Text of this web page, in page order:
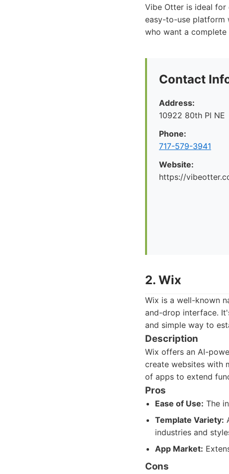
Vibe Otter is ideal for
easy-to-use platform
who want a
Contact
Address:
10922 80th Pl NE
Phone:
717-579-3941
Website:
https://
2. Wix
Wix is a well-known
and-drop interface.
and simple way to
Description
Wix offers an AI-
create websites with
of apps to extend
Pros
Ease of Use: The
Template Variety:
industries and
App Market:
Cons